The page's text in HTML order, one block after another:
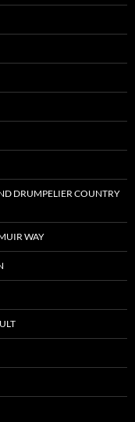
DRUMPELIER COUNTRY
WAY